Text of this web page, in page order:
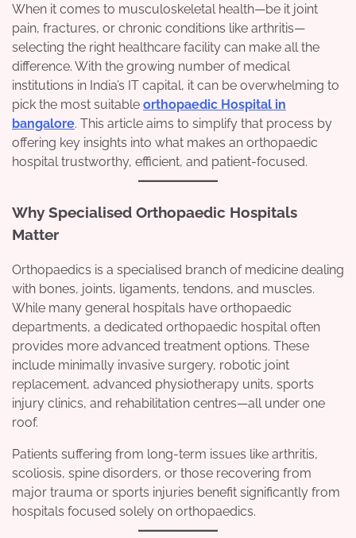
When it comes to musculoskeletal health—be it joint
pain, fractures, or chronic conditions like arthritis—
selecting the right healthcare facility can make all the
difference. With the growing number of medical
institutions in India’s IT capital, it can be overwhelming to
pick the most suitable orthopaedic Hospital in
bangalore. This article aims to simplify that process by
offering key insights into what makes an orthopaedic
hospital trustworthy, efficient, and patient-focused.
Why Specialised Orthopaedic Hospitals
Matter
Orthopaedics is a specialised branch of medicine dealing
with bones, joints, ligaments, tendons, and muscles.
While many general hospitals have orthopaedic
departments, a dedicated orthopaedic hospital often
provides more advanced treatment options. These
include minimally invasive surgery, robotic joint
replacement, advanced physiotherapy units, sports
injury clinics, and rehabilitation centres—all under one
roof.
Patients suffering from long-term issues like arthritis,
scoliosis, spine disorders, or those recovering from
major trauma or sports injuries benefit significantly from
hospitals focused solely on orthopaedics.